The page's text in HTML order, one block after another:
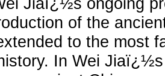
of the
to the most
In Wei